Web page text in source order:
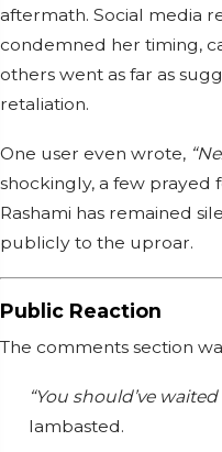
aftermath. Social media
condemned her timing,
others went as far as
retaliation.
One user even wrote,
shockingly, a few prayed
Rashami has remained
publicly to the uproar.
Public Reaction
The comments section
“You should’ve
lambasted.